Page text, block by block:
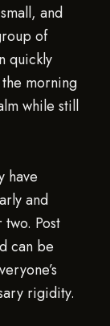
and
of
quickly
morning
while still
have
and
Post
can be
rigidity.